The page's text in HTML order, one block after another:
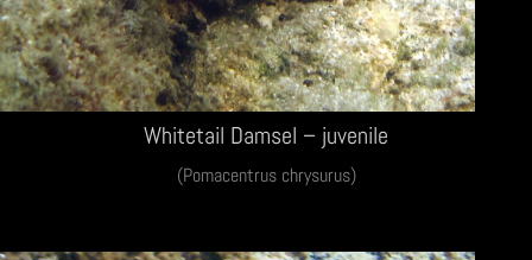
Whitetail Damsel – juvenile
(Pomacentrus chrysurus)